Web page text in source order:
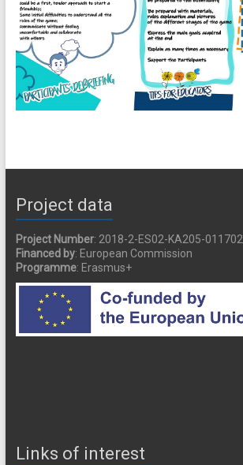
Project data
Project Number: 2018-2-ES02-KA205-011702
Financed by: European Commission
Programme: Erasmus+
Links of interest